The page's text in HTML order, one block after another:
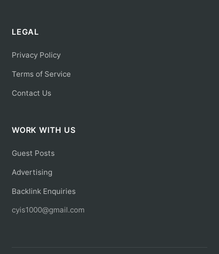
LEGAL
Privacy Policy
Terms of Service
Contact Us
WORK WITH US
Guest Posts
Advertising
Backlink Enquiries
cyis1000@gmail.com